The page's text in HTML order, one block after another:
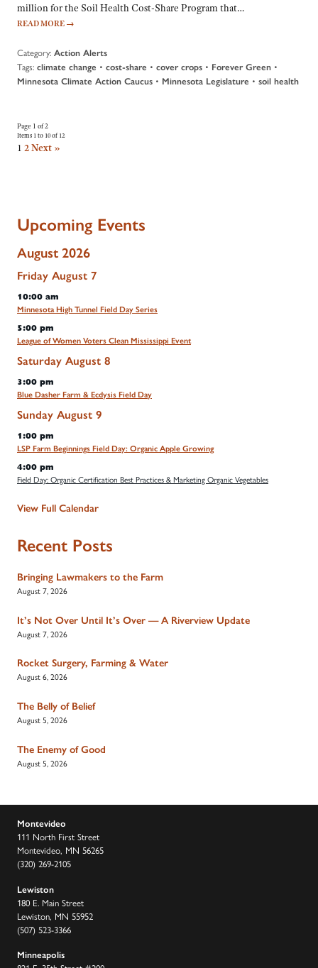
million for the Soil Health Cost-Share Program that…
READ MORE →
Category: Action Alerts
Tags: climate change • cost-share • cover crops • Forever Green •
Minnesota Climate Action Caucus • Minnesota Legislature • soil health
Page 1 of 2
Items 1 to 10 of 12
1 2Next »
Upcoming Events
August 2026
Friday August 7
10:00 am
Minnesota High Tunnel Field Day Series
5:00 pm
League of Women Voters Clean Mississippi Event
Saturday August 8
3:00 pm
Blue Dasher Farm & Ecdysis Field Day
Sunday August 9
1:00 pm
LSP Farm Beginnings Field Day: Organic Apple Growing
4:00 pm
Field Day: Organic Certification Best Practices & Marketing Organic Vegetables
View Full Calendar
Recent Posts
Bringing Lawmakers to the Farm
August 7, 2026
It’s Not Over Until It’s Over — A Riverview Update
August 7, 2026
Rocket Surgery, Farming & Water
August 6, 2026
The Belly of Belief
August 5, 2026
The Enemy of Good
August 5, 2026
Montevideo
111 North First Street
Montevideo, MN 56265
(320) 269-2105
Lewiston
180 E. Main Street
Lewiston, MN 55952
(507) 523-3366
Minneapolis